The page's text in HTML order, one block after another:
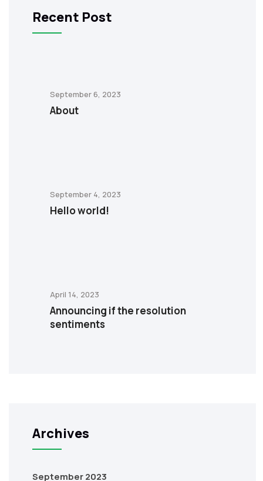
Recent Post
September 6, 2023
About
September 4, 2023
Hello world!
April 14, 2023
Announcing if the resolution
sentiments
Archives
September 2023